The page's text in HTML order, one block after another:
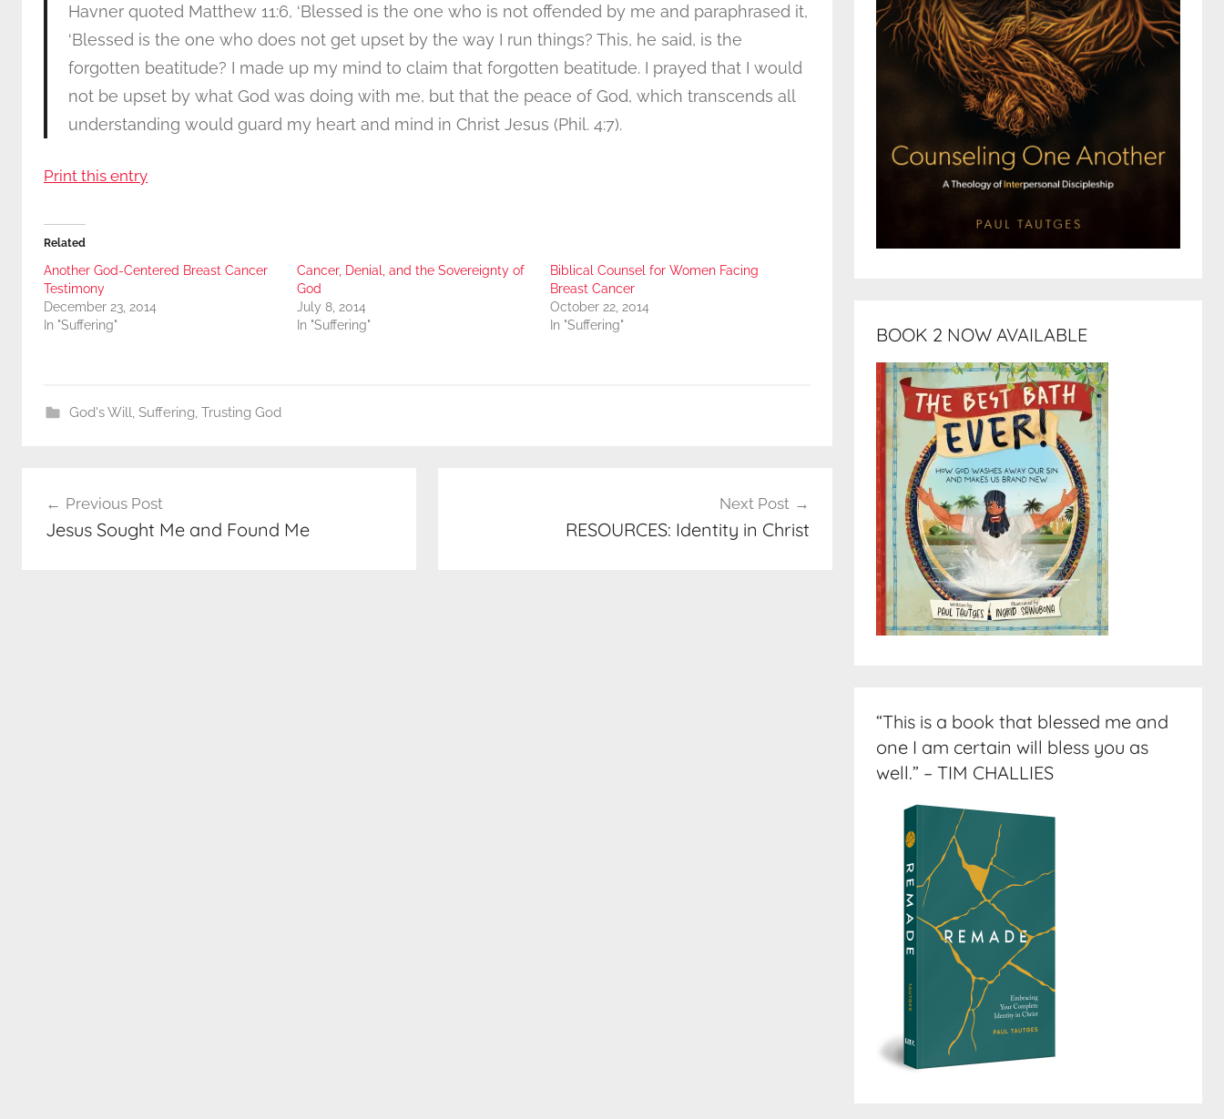
Havner quoted Matthew 11:6, ‘Blessed is the one who is not offended by me and paraphrased it,
‘Blessed is the one who does not get upset by the way I run things? This, he said, is the
forgotten beatitude? I made up my mind to claim that forgotten beatitude. I prayed that I would
not be upset by what God was doing with me, but that the peace of God, which transcends all
understanding would guard my heart and mind in Christ Jesus (Phil. 4:7).
Print this entry
Related
Another God-Centered Breast Cancer
Testimony
December 23, 2014
In "Suffering"
Cancer, Denial, and the Sovereignty of
God
July 8, 2014
In "Suffering"
Biblical Counsel for Women Facing
Breast Cancer
October 22, 2014
In "Suffering"
God's Will, Suffering, Trusting God
navigation
Previous Post
Jesus Sought Me and Found Me
Next Post
RESOURCES: Identity in Christ
BOOK 2 NOW AVAILABLE
“This is a book that blessed me and
one I am certain will bless you as
well.” – TIM CHALLIES